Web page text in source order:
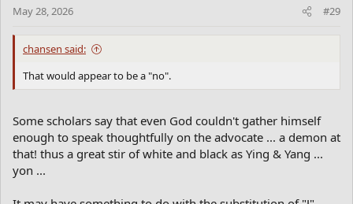
May 28, 2026 #29
chansen said:
That would appear to be a "no".
Some scholars say that even God couldn't gather himself
enough to speak thoughtfully on the advocate ... a demon at
that! thus a great stir of white and black as Ying & Yang ...
yon ...